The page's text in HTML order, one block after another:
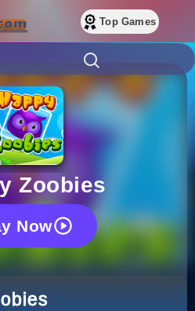
Top Games
Zoobies
Now